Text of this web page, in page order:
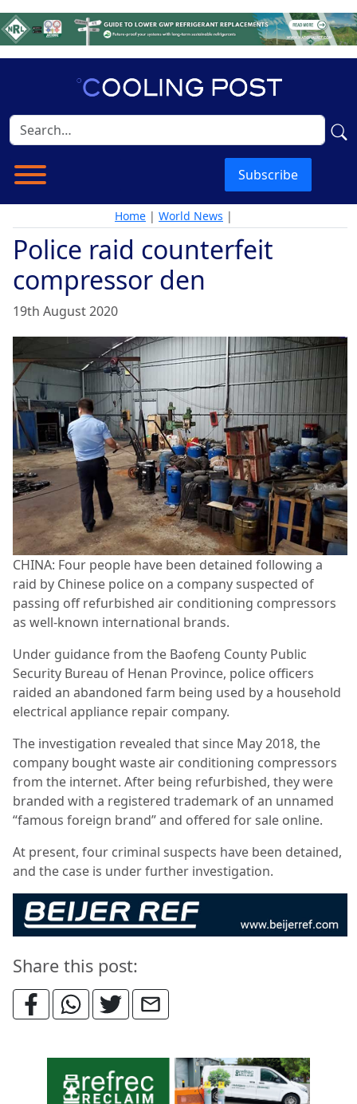
Subscribe
Home | World News |
Police raid counterfeit
compressor den
19th August 2020
CHINA: Four people have been detained following a
raid by Chinese police on a company suspected of
passing off refurbished air conditioning compressors
as well-known international brands.
Under guidance from the Baofeng County Public
Security Bureau of Henan Province, police officers
raided an abandoned farm being used by a household
electrical appliance repair company.
The investigation revealed that since May 2018, the
company bought waste air conditioning compressors
from the internet. After being refurbished, they were
branded with a registered trademark of an unnamed
“famous foreign brand” and offered for sale online.
At present, four criminal suspects have been detained,
and the case is under further investigation.
Share this post: